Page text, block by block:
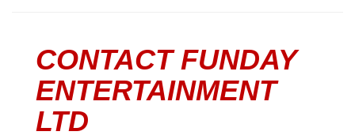
CONTACT FUNDAY
ENTERTAINMENT
LTD